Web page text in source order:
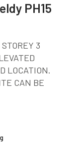
PH15
3
LOCATION.
CAN BE